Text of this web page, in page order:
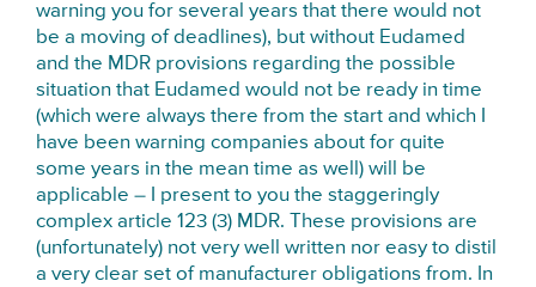
warning you for several years that there would not
be a moving of deadlines), but without Eudamed
and the MDR provisions regarding the possible
situation that Eudamed would not be ready in time
(which were always there from the start and which I
have been warning companies about for quite
some years in the mean time as well) will be
applicable – I present to you the staggeringly
complex article 123 (3) MDR. These provisions are
(unfortunately) not very well written nor easy to distil
a very clear set of manufacturer obligations from. In